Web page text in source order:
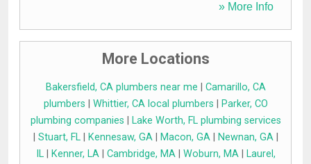
» More Info
More Locations
Bakersfield, CA plumbers near me
Camarillo, CA
plumbers
Whittier, CA local plumbers
Parker, CO
plumbing companies
Lake Worth, FL plumbing services
Stuart, FL| Kennesaw, GA| Macon, GA| Newnan, GA|
IL| Kenner, LA| Cambridge, MA| Woburn, MA|
Laurel,